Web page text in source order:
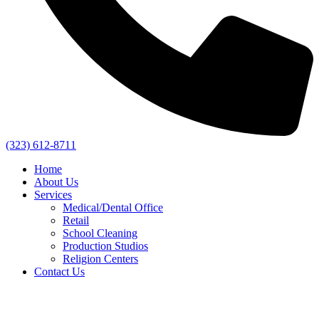
(323) 612-8711
Home
About Us
Services
Medical/Dental Office
Retail
School Cleaning
Production Studios
Religion Centers
Contact Us